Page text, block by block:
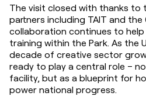
The visit closed with thanks to
partners including TAIT and the
collaboration continues to
training within the Park. As the
decade of creative sector
ready to play a central role –
facility, but as a blueprint for
power national progress.